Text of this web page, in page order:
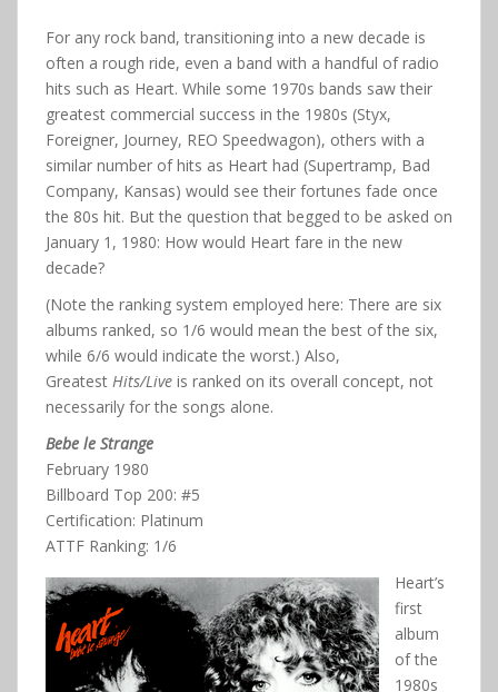
For any rock band, transitioning into a new decade is
often a rough ride, even a band with a handful of radio
hits such as Heart. While some 1970s bands saw their
greatest commercial success in the 1980s (Styx,
Foreigner, Journey, REO Speedwagon), others with a
similar number of hits as Heart had (Supertramp, Bad
Company, Kansas) would see their fortunes fade once
the 80s hit. But the question that begged to be asked on
January 1, 1980: How would Heart fare in the new
decade?
(Note the ranking system employed here: There are six
albums ranked, so 1/6 would mean the best of the six,
while 6/6 would indicate the worst.) Also,
Greatest Hits/Live is ranked on its overall concept, not
necessarily for the songs alone.
Bebe le Strange
February 1980
Billboard Top 200: #5
Certification: Platinum
ATTF Ranking: 1/6
Heart’s
first
album
of the
1980s